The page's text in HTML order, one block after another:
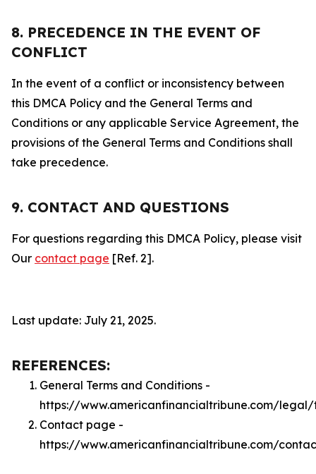
8. PRECEDENCE IN THE EVENT OF
CONFLICT
In the event of a conflict or inconsistency between
this DMCA Policy and the General Terms and
Conditions or any applicable Service Agreement, the
provisions of the General Terms and Conditions shall
take precedence.
9. CONTACT AND QUESTIONS
For questions regarding this DMCA Policy, please visit
Our contact page [Ref. 2].
Last update: July 21, 2025.
REFERENCES:
General Terms and Conditions -
https://www.americanfinancialtribune.com/legal/
Contact page -
https://www.americanfinancialtribune.com/